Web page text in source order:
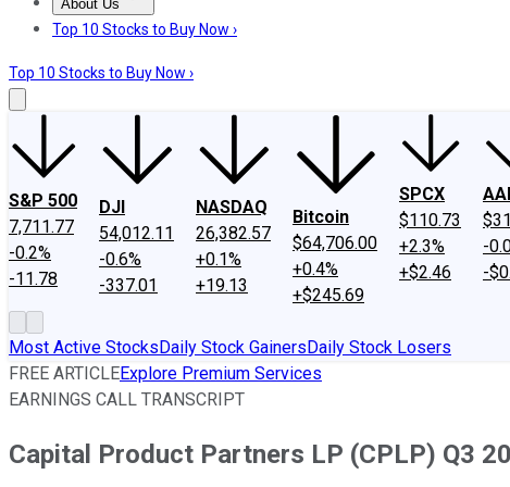
About Us
About UsContact UsInvesting Philosophy
Top 10 Stocks to Buy Now ›
Top 10 Stocks to Buy Now ›
S&P 500
7,711.77
-0.2%
-11.78
DJI
54,012.11
-0.6%
-337.01
NASDAQ
26,382.57
+0.1%
+19.13
Bitcoin
$64,706.00
+0.4%
+$245.69
SPCX
$110.73
+2.3%
+$2.46
-
-
Most Active StocksDaily Stock GainersDaily Stock Losers
FREE ARTICLEExplore Premium Services
EARNINGS CALL TRANSCRIPT
Capital Product Partners LP (CPLP) Q3